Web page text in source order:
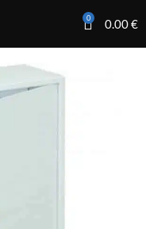
0 0.00€